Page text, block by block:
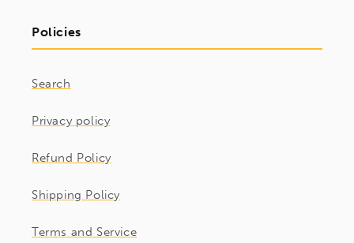
Policies
Search
Privacy policy
Refund Policy
Shipping Policy
Terms and Service